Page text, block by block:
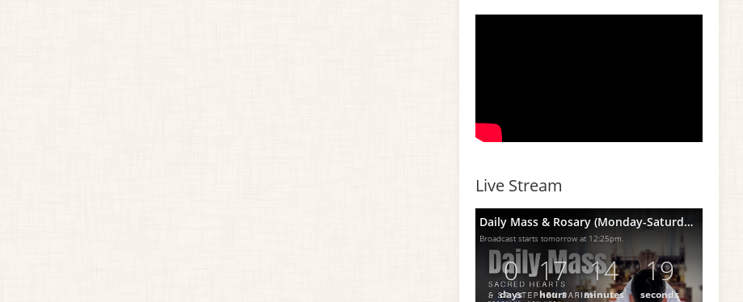
Live Stream
Daily Mass & Rosary (Monday-Saturday)
Broadcast starts tomorrow at 12:25pm.
0
days
17
hours
14
minutes
18
seconds